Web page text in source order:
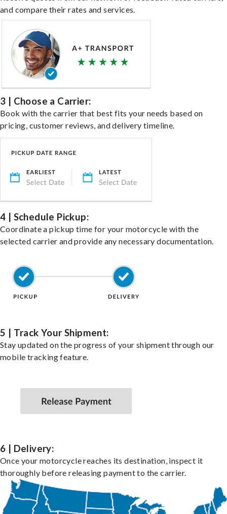
and compare their rates and services.
3 | Choose a Carrier:
Book with the carrier that best fits your needs based on
pricing, customer reviews, and delivery timeline.
4 | Schedule Pickup:
Coordinate a pickup time for your motorcycle with the
selected carrier and provide any necessary documentation.
5 | Track Your Shipment:
Stay updated on the progress of your shipment through our
mobile tracking feature.
6 | Delivery:
Once your motorcycle reaches its destination, inspect it
thoroughly before releasing payment to the carrier.